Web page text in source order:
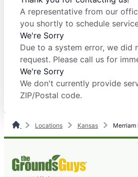
A representative from our
you shortly to schedule
We're Sorry
Due to a system error, we did
request. Please call us for
We're Sorry
We don't currently provide
ZIP/Postal code.
Locations Kansas Merriam